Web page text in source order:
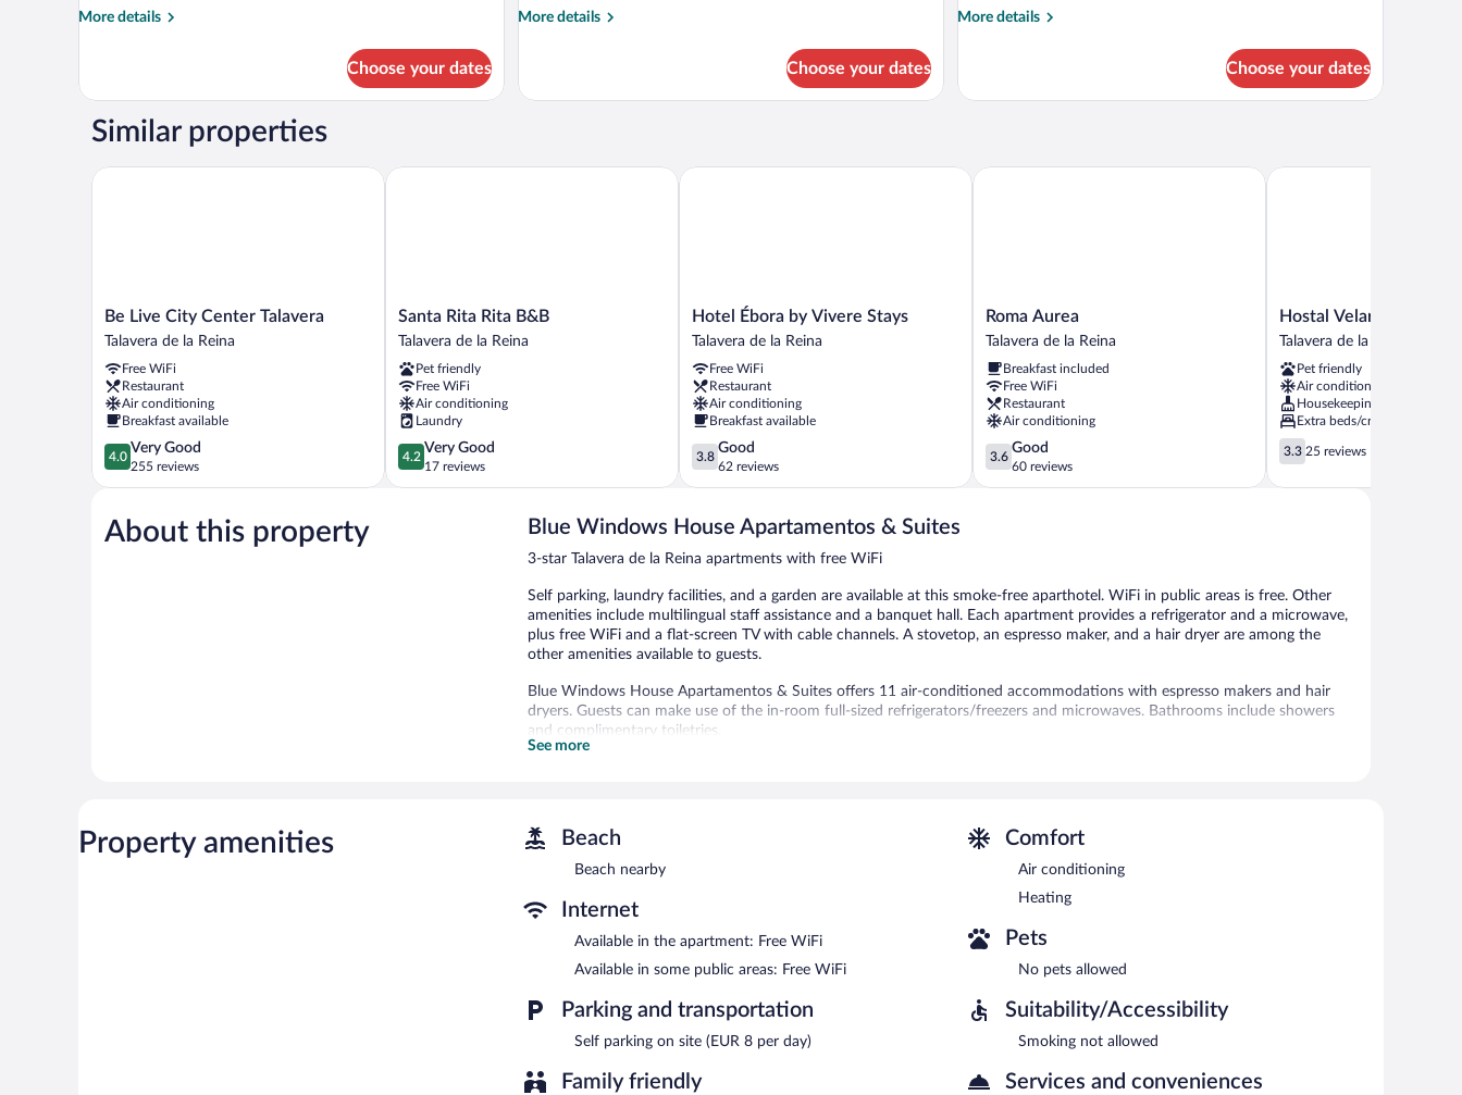
More details
More
TWO
Choose your dates
More details
More
QUEEN
Choose your dates
More details
More
STANDARD
Choose your dates
Similar properties
Be
Live
Center
Talavera
Talavera
de
la
Reina
Be Live City Center Talavera
Talavera de la Reina
Free WiFi
Restaurant
Air conditioning
Breakfast available
4.0
out
of
Very
Good,
4.0
Very Good
255 reviews
Be Live City Center Talavera
Santa
Rita
B&B
Talavera
de
la
Reina
Santa Rita Rita B&B
Talavera de la Reina
Pet friendly
Free WiFi
Air conditioning
Laundry
4.2
out
of
4.2
Very Good
17 reviews
Santa Rita Rita B&B
Hotel
Ébora
Vivere
Stays
Talavera
de
la
Reina
Hotel Ébora by Vivere Stays
Talavera de la Reina
Free WiFi
Restaurant
Air conditioning
Breakfast available
3.8
out
of
Good,
reviews
3.8
Good
62 reviews
Hotel Ébora by Vivere Stays
Roma
Aurea
de
la
Reina
Roma Aurea
Talavera de la Reina
Breakfast included
Free WiFi
Restaurant
Air conditioning
3.6
out
of
3.6
Good
60 reviews
Roma Aurea
Hostal
Velarde
de
la
Reina
Hostal Velarde
Talavera de la Reina
Pet friendly
Air conditioning
Housekeeping
Extra beds/cribs
3.3
out
of
3.3 25 reviews
Hostal Velarde
About this property Blue Windows House Apartamentos & Suites
3-star Talavera de la Reina apartments with free WiFi
Self parking, laundry facilities, and a garden are available at this smoke-free aparthotel. WiFi in public areas is free. Other
amenities include multilingual staff assistance and a banquet hall. Each apartment provides a refrigerator and a microwave,
plus free WiFi and a flat-screen TV with cable channels. A stovetop, an espresso maker, and a hair dryer are among the
other amenities available to guests.
Blue Windows House Apartamentos & Suites offers 11 air-conditioned accommodations with espresso makers and hair
dryers. Guests can make use of the in-room full-sized refrigerators/freezers and microwaves. Bathrooms include showers
and complimentary toiletries.
Guests can surf the web using the complimentary wireless Internet access. Flat-screen televisions come with cable
equipped with complimentary wireless Internet access. Parking is available onsite for a surcharge.
Blue Windows House Apartamentos & Suites is a smoke-free property.
See more
Property amenities Beach
Beach nearby
Internet
Available in the apartment: Free WiFi
Available in some public areas: Free WiFi
Parking and transportation
Self parking on site (EUR 8 per day)
Family friendly
Comfort
Air conditioning
Heating
Pets
No pets allowed
Suitability/Accessibility
Smoking not allowed
Services and conveniences